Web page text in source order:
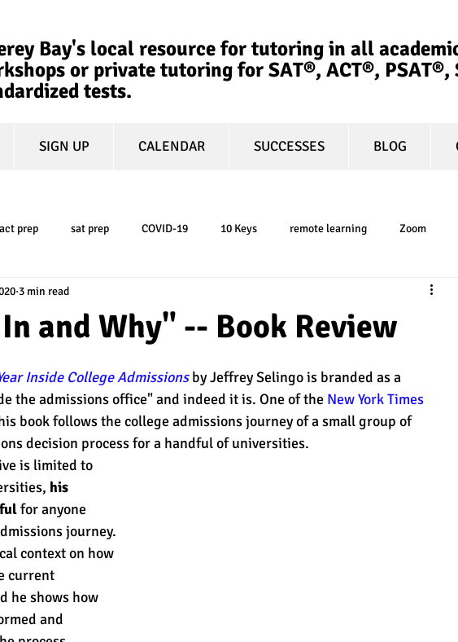
Bay's local resource for tutoring in all
or private tutoring for SAT®, ACT®, PSAT®,
tests.
SIGN UP CALENDAR SUCCESSES BLOG
act prep sat prep COVID-19 10 Keys remote learning Zoom
admissions
SUHSD AP honors gratitude, thankful winter merit aid
and Why" -- Book Review
3 min read
Inside College Admissions by Jeffrey Selingo is branded as a
the admissions office" and indeed it is. One of the New York Times
book follows the college admissions journey of a small group of
decision process for a handful of universities.
is limited to
his
for anyone
journey.
context on how
current
he shows how
and